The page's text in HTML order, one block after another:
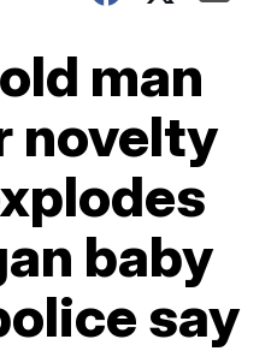
man
novelty
baby
say